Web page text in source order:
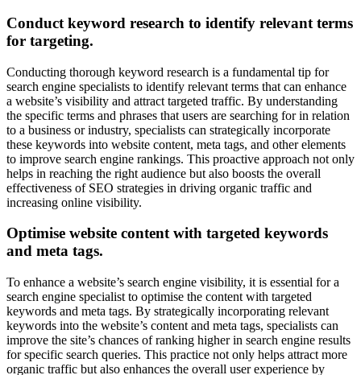
Conduct keyword research to identify relevant terms
for targeting.
Conducting thorough keyword research is a fundamental tip for
search engine specialists to identify relevant terms that can enhance
a website’s visibility and attract targeted traffic. By understanding
the specific terms and phrases that users are searching for in relation
to a business or industry, specialists can strategically incorporate
these keywords into website content, meta tags, and other elements
to improve search engine rankings. This proactive approach not only
helps in reaching the right audience but also boosts the overall
effectiveness of SEO strategies in driving organic traffic and
increasing online visibility.
Optimise website content with targeted keywords
and meta tags.
To enhance a website’s search engine visibility, it is essential for a
search engine specialist to optimise the content with targeted
keywords and meta tags. By strategically incorporating relevant
keywords into the website’s content and meta tags, specialists can
improve the site’s chances of ranking higher in search engine results
for specific search queries. This practice not only helps attract more
organic traffic but also enhances the overall user experience by